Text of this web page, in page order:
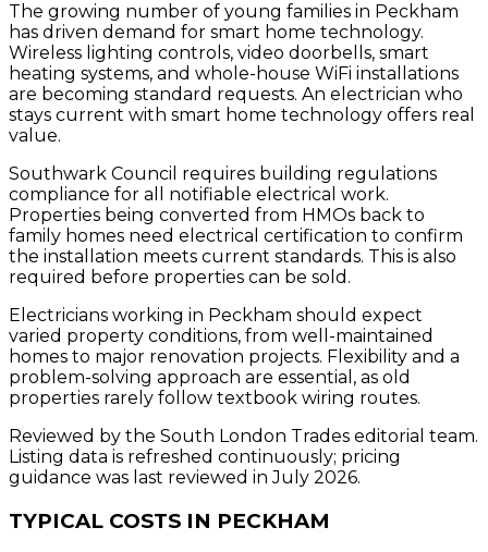
The growing number of young families in Peckham
has driven demand for smart home technology.
Wireless lighting controls, video doorbells, smart
heating systems, and whole-house WiFi installations
are becoming standard requests. An electrician who
stays current with smart home technology offers real
value.
Southwark Council requires building regulations
compliance for all notifiable electrical work.
Properties being converted from HMOs back to
family homes need electrical certification to confirm
the installation meets current standards. This is also
required before properties can be sold.
Electricians working in Peckham should expect
varied property conditions, from well-maintained
homes to major renovation projects. Flexibility and a
problem-solving approach are essential, as old
properties rarely follow textbook wiring routes.
Reviewed by the South London Trades editorial team.
Listing data is refreshed continuously; pricing
guidance was last reviewed in July 2026.
TYPICAL COSTS IN PECKHAM